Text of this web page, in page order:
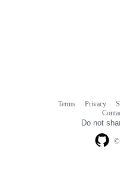
©
Terms Privacy
Do not